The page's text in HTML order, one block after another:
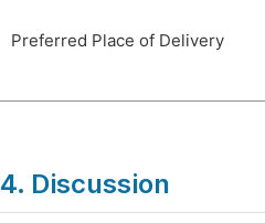
Preferred Place of Delivery
4. Discussion